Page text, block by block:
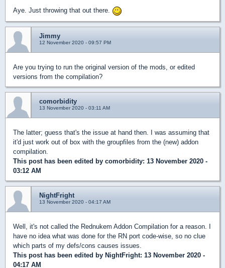
Aye. Just throwing that out there.
Jimmy
12 November 2020 - 09:57 PM
Are you trying to run the original version of the mods, or edited
versions from the compilation?
comorbidity
13 November 2020 - 03:11 AM
The latter; guess that's the issue at hand then. I was assuming that
it'd just work out of box with the groupfiles from the (new) addon
compilation.
This post has been edited by comorbidity: 13 November 2020 -
03:12 AM
NightFright
13 November 2020 - 04:17 AM
Well, it's not called the Rednukem Addon Compilation for a reason. I
have no idea what was done for the RN port code-wise, so no clue
which parts of my defs/cons causes issues.
This post has been edited by NightFright: 13 November 2020 -
04:17 AM